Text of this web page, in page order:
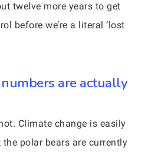
twelve more years to get
before we’re a literal ‘lost
are actually
Climate change is easily
polar bears are currently